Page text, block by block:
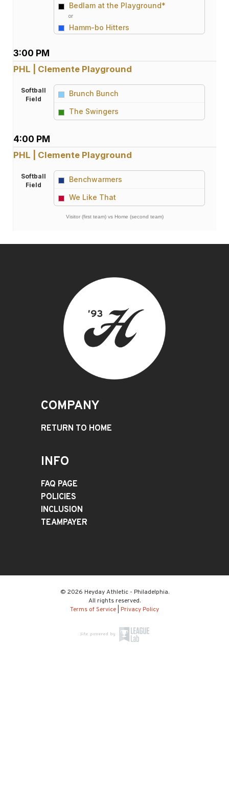
Bedlam at the Playground*
or
Hamm-bo Hitters
3:00 PM
PHL | Clemente Playground
Softball
Field
Brunch Bunch
The Swingers
4:00 PM
PHL | Clemente Playground
Softball
Field
Benchwarmers
We Like That
Visitor (first team) vs Home (second team)
COMPANY
RETURN TO HOME
INFO
FAQ PAGE
POLICIES
INCLUSION
TEAMPAYER
© 2026 Heyday Athletic - Philadelphia.
All rights reserved.
Terms of Service Privacy Policy